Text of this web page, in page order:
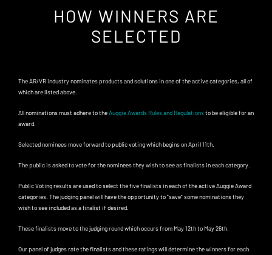
HOW WINNERS ARE
SELECTED
The AR/VR industry nominates products and solutions in one of the active categories, all of
which are listed above.
All nominations must adhere to theAuggie Awards Rules and Regulationsto be eligible for an
award.
Selected nominees move forward to public voting which begins on April 11th.
The public is asked to vote for the nominees they wish to see as finalists in each category.
Public Voting results are used to select the five finalists in each of the active Auggie Award
categories. The judging panel will have the opportunity to “save” some nominations they
wish to see included as a finalist if desired.
These finalists move to the judging round which occurs from May 12th to May 26th.
Our panel of judges rate the finalists and these ratings will determine the winners for each